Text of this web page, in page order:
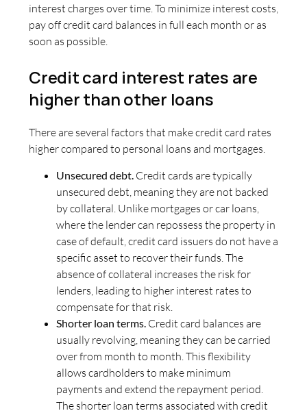
interest charges over time. To minimize interest costs,
pay off credit card balances in full each month or as
soon as possible.
Credit card interest rates are
higher than other loans
There are several factors that make credit card rates
higher compared to personal loans and mortgages.
Unsecured debt. Credit cards are typically
unsecured debt, meaning they are not backed
by collateral. Unlike mortgages or car loans,
where the lender can repossess the property in
case of default, credit card issuers do not have a
specific asset to recover their funds. The
absence of collateral increases the risk for
lenders, leading to higher interest rates to
compensate for that risk.
Shorter loan terms. Credit card balances are
usually revolving, meaning they can be carried
over from month to month. This flexibility
allows cardholders to make minimum
payments and extend the repayment period.
The shorter loan terms associated with credit